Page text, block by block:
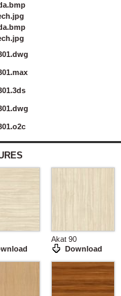
Akat 90
Download